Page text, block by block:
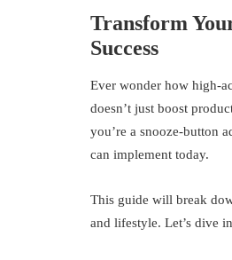
Transform
Success
Ever wonder how high-
doesn’t just boost
you’re a snooze-button
can implement today.
This guide will break
and lifestyle. Let’s dive